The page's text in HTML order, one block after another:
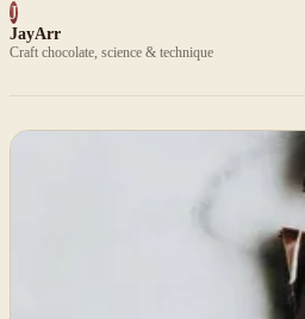
J
JayArr
Craft chocolate, science & technique